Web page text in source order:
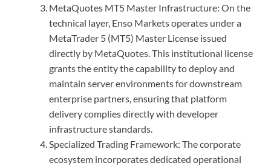
MetaQuotes MT5 Master Infrastructure: On the
technical layer, Enso Markets operates under a
MetaTrader 5 (MT5) Master License issued
directly by MetaQuotes. This institutional license
grants the entity the capability to deploy and
maintain server environments for downstream
enterprise partners, ensuring that platform
delivery complies directly with developer
infrastructure standards.
Specialized Trading Framework: The corporate
ecosystem incorporates dedicated operational